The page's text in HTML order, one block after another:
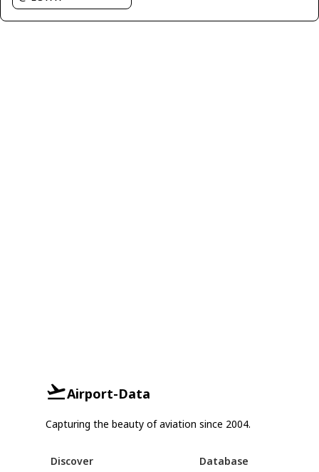
Airport-Data
Capturing the beauty of aviation since 2004.
Discover Database